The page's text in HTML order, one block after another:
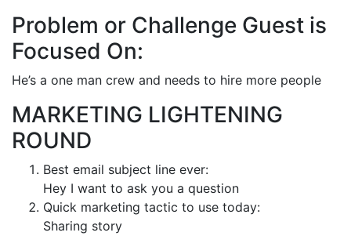
Problem or Challenge Guest is
Focused On:
He’s a one man crew and needs to hire more people
MARKETING LIGHTENING
ROUND
Best email subject line ever:
Hey I want to ask you a question
Quick marketing tactic to use today:
Sharing story